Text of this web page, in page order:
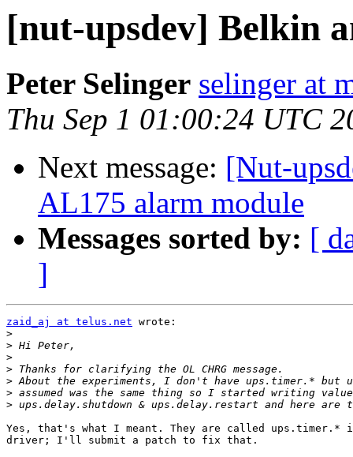
[nut-upsdev] Belkin
Peter Selinger selinger at
Thu Sep 1 01:00:24 UTC
Next message: [Nut-
AL175 alarm module
Messages sorted by: [
]
zaid_aj at telus.net wrote:
>
>
>
>
>
>
>
Yes, that's what I meant. They are called ups.timer.*
driver; I'll submit a patch to fix that.